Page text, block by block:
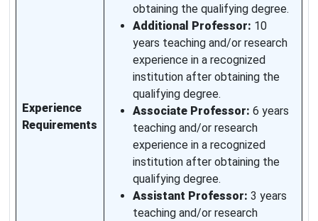
Experience
Requirements
obtaining the qualifying degree.
Additional Professor: 10
years teaching and/or research
experience in a recognized
institution after obtaining the
qualifying degree.
Associate Professor: 6 years
teaching and/or research
experience in a recognized
institution after obtaining the
qualifying degree.
Assistant Professor: 3 years
teaching and/or research